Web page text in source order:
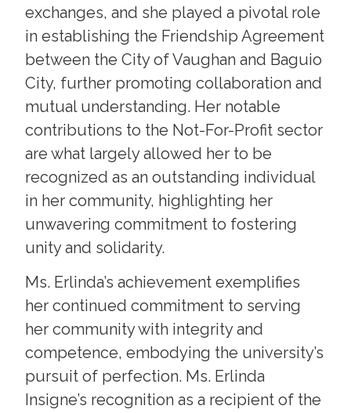
exchanges, and she played a pivotal role
in establishing the Friendship Agreement
between the City of Vaughan and Baguio
City, further promoting collaboration and
mutual understanding. Her notable
contributions to the Not-For-Profit sector
are what largely allowed her to be
recognized as an outstanding individual
in her community, highlighting her
unwavering commitment to fostering
unity and solidarity.
Ms. Erlinda’s achievement exemplifies
her continued commitment to serving
her community with integrity and
competence, embodying the university’s
pursuit of perfection. Ms. Erlinda
Insigne’s recognition as a recipient of the